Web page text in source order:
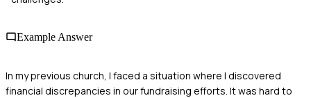
Example Answer
In my previous church, I faced a situation where I discovered
financial discrepancies in our fundraising efforts. It was hard to